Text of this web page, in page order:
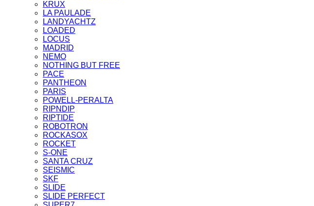
KRUX
LA PAULADE
LANDYACHTZ
LOADED
LOCUS
MADRID
NEMO
NOTHING BUT FREE
PACE
PANTHEON
PARIS
POWELL-PERALTA
RIPNDIP
RIPTIDE
ROBOTRON
ROCKASOX
ROCKET
S-ONE
SANTA CRUZ
SEISMIC
SKF
SLIDE
SLIDE PERFECT